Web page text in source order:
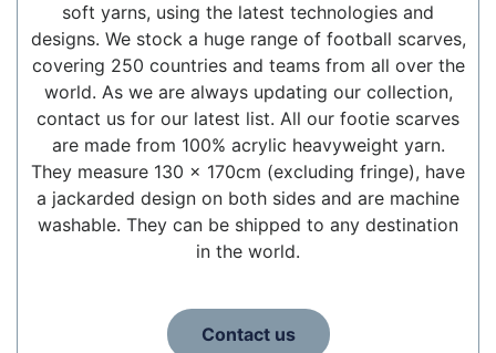
soft yarns, using the latest technologies and
designs. We stock a huge range of football scarves,
covering 250 countries and teams from all over the
world. As we are always updating our collection,
contact us for our latest list. All our footie scarves
are made from 100% acrylic heavyweight yarn.
They measure 130 x 170cm (excluding fringe), have
a jackarded design on both sides and are machine
washable. They can be shipped to any destination
in the world.
Contact us